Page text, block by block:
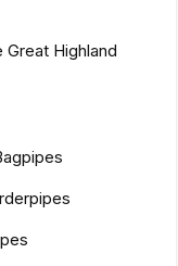
Great Highland